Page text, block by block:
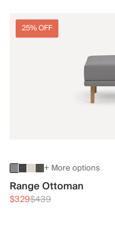
25% OFF
+ More options
Range Ottoman
$329$439